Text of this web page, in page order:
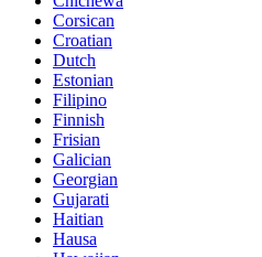
Corsican
Croatian
Dutch
Estonian
Filipino
Finnish
Frisian
Galician
Georgian
Gujarati
Haitian
Hausa